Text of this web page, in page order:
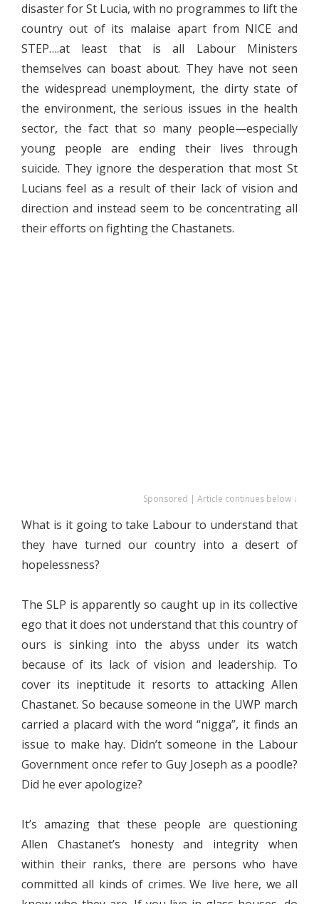
disaster for St Lucia, with no programmes to lift the
country out of its malaise apart from NICE and
STEP….at least that is all Labour Ministers
themselves can boast about. They have not seen
the widespread unemployment, the dirty state of
the environment, the serious issues in the health
sector, the fact that so many people—especially
young people are ending their lives through
suicide. They ignore the desperation that most St
Lucians feel as a result of their lack of vision and
direction and instead seem to be concentrating all
their efforts on fighting the Chastanets.
Sponsored | Article continues below ↓
What is it going to take Labour to understand that
they have turned our country into a desert of
hopelessness?
The SLP is apparently so caught up in its collective
ego that it does not understand that this country of
ours is sinking into the abyss under its watch
because of its lack of vision and leadership. To
cover its ineptitude it resorts to attacking Allen
Chastanet. So because someone in the UWP march
carried a placard with the word “nigga”, it finds an
issue to make hay. Didn’t someone in the Labour
Government once refer to Guy Joseph as a poodle?
Did he ever apologize?
It’s amazing that these people are questioning
Allen Chastanet’s honesty and integrity when
within their ranks, there are persons who have
committed all kinds of crimes. We live here, we all